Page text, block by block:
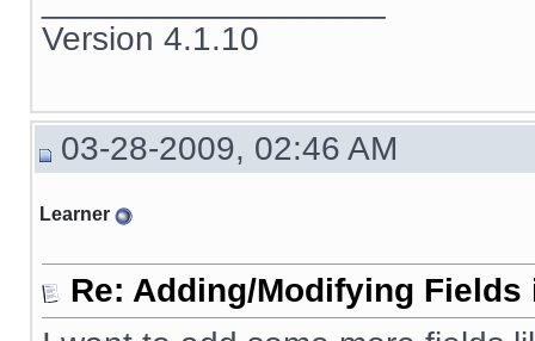
Version 4.1.10
03-28-2009, 02:46 AM
Learner
Re: Adding/Modifying